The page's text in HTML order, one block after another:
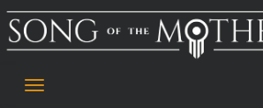
Skip
to